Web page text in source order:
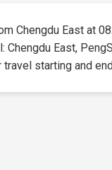
Chengdu East at
East,
starting and